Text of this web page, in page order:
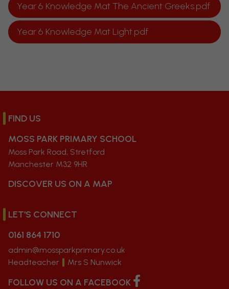
Year 6 Knowledge Mat The Ancient Greeks.pdf
Year 6 Knowledge Mat Light.pdf
FIND US
MOSS PARK PRIMARY SCHOOL
Moss Park Road, Stretford
Manchester M32 9HR
DISCOVER US ON A MAP
LET'S CONNECT
0161 864 1710
admin@mossparkprimary.co.uk
Headteacher
Mrs S Nunwick
FOLLOW US ON A FACEBOOK